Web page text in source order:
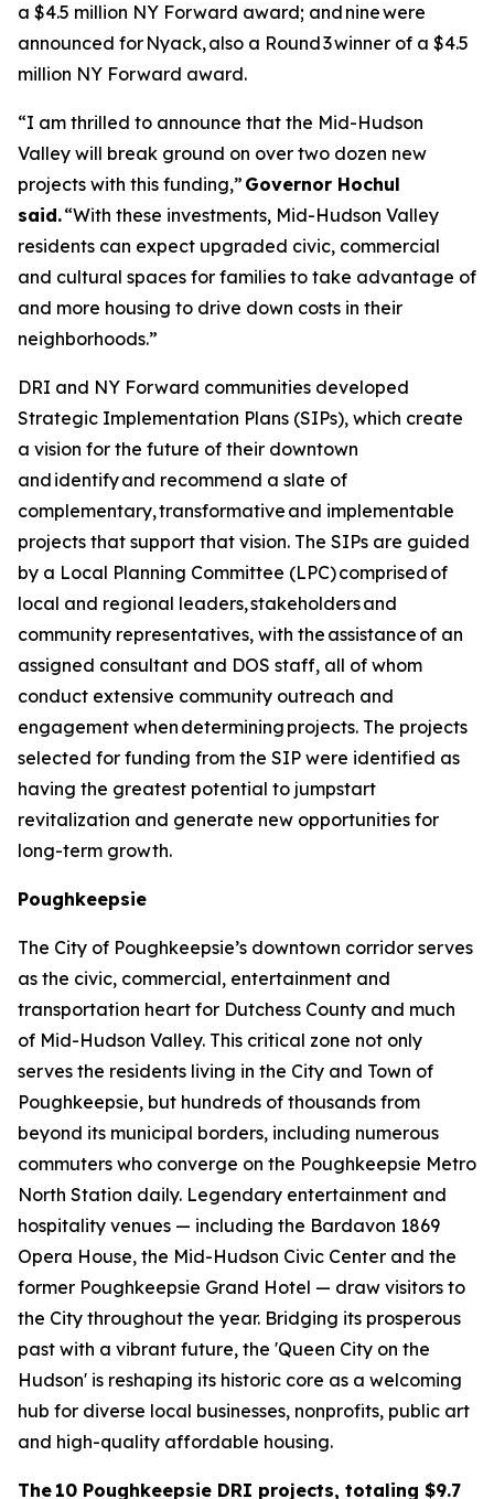
a $4.5 million NY Forward award; and nine were
announced for Nyack, also a Round 3 winner of a $4.5
million NY Forward award.
“I am thrilled to announce that the Mid-Hudson
Valley will break ground on over two dozen new
projects with this funding,” Governor Hochul
said.“With these investments, Mid-Hudson Valley
residents can expect upgraded civic, commercial
and cultural spaces for families to take advantage of
and more housing to drive down costs in their
neighborhoods.”
DRI and NY Forward communities developed
Strategic Implementation Plans (SIPs), which create
a vision for the future of their downtown
and identify and recommend a slate of
complementary, transformative and implementable
projects that support that vision. The SIPs are guided
by a Local Planning Committee (LPC) comprised of
local and regional leaders, stakeholders and
community representatives, with the assistance of an
assigned consultant and DOS staff, all of whom
conduct extensive community outreach and
engagement when determining projects. The projects
selected for funding from the SIP were identified as
having the greatest potential to jumpstart
revitalization and generate new opportunities for
long-term growth.
Poughkeepsie
The City of Poughkeepsie’s downtown corridor serves
as the civic, commercial, entertainment and
transportation heart for Dutchess County and much
of Mid-Hudson Valley. This critical zone not only
serves the residents living in the City and Town of
Poughkeepsie, but hundreds of thousands from
beyond its municipal borders, including numerous
commuters who converge on the Poughkeepsie Metro
North Station daily. Legendary entertainment and
hospitality venues — including the Bardavon 1869
Opera House, the Mid-Hudson Civic Center and the
former Poughkeepsie Grand Hotel — draw visitors to
the City throughout the year. Bridging its prosperous
past with a vibrant future, the 'Queen City on the
Hudson' is reshaping its historic core as a welcoming
hub for diverse local businesses, nonprofits, public art
and high-quality affordable housing.
The 10 Poughkeepsie DRI projects, totaling $9.7